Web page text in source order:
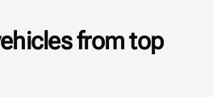
from top